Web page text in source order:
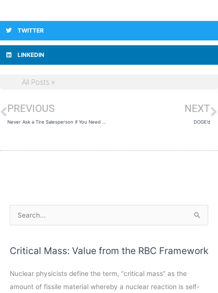
TWITTER
LINKEDIN
All Posts »
Prev
PREVIOUS NEXT
DOGE’d
c
Critical Mass: Value from the RBC Framework
Nuclear physicists define the term, “critical mass” as the
amount of fissile material whereby a nuclear reaction is self-
r
h
v
e